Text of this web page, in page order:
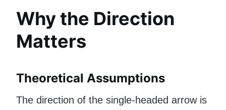
Why the Direction
Matters
Theoretical Assumptions
The direction of the single-headed arrow is